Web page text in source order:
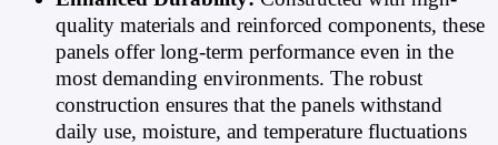
quality materials and reinforced components, these
panels offer long-term performance even in the
most demanding environments. The robust
construction ensures that the panels withstand
daily use, moisture, and temperature fluctuations